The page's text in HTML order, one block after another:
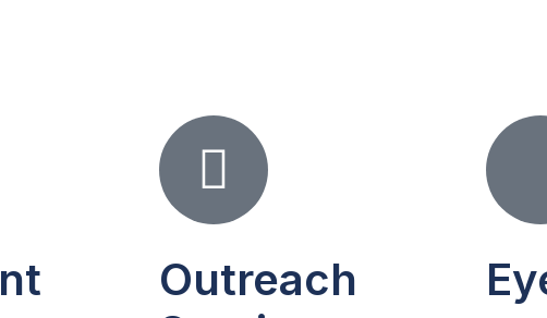
Outreach